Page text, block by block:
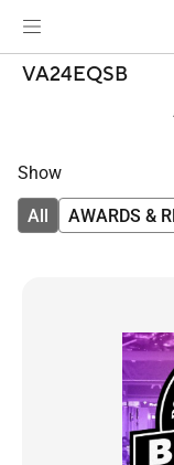
VA24EQSB
Show
All AWARDS &